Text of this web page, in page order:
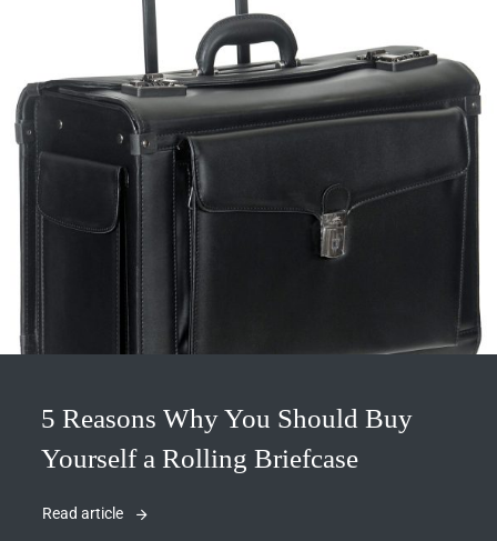
5 Reasons Why You Should Buy
Yourself a Rolling Briefcase
Read article